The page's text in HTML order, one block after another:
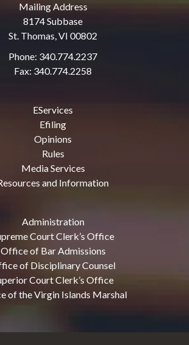
Mailing Address
8174 Subbase
St. Thomas, VI 00802
Phone: 340.774.2237
Fax: 340.774.2258
EServices
Efiling
Opinions
Rules
Media Services
and Information
Administration
Court Clerk’s Office
Office of Bar Admissions
of Disciplinary Counsel
Court Clerk’s Office
of the Virgin Islands Marshal